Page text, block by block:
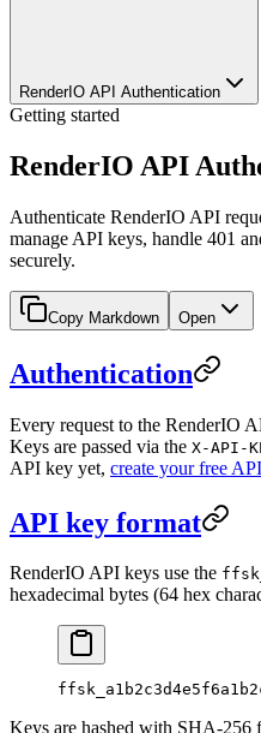
RenderIO API Authentication
Getting started
RenderIO API
Authenticate RenderIO API
manage API keys, handle 401
securely.
Copy Markdown Open
Authentication
Every request to the RenderIO
Keys are passed via the X-API-
API key yet, create your free
API key format
RenderIO API keys use the ffsk_
hexadecimal bytes (64 hex
Keys are hashed with SHA-256